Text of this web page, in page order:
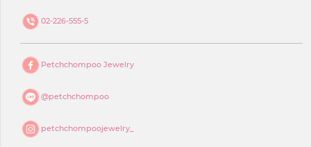
02-226-555-5
Petchchompoo Jewelry
@petchchompoo
petchchompoojewelry_